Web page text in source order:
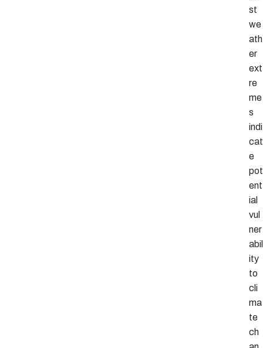
st
we
ath
er
ext
re
me
s
indi
cat
e
pot
ent
ial
vul
ner
abil
ity
to
cli
ma
te
ch